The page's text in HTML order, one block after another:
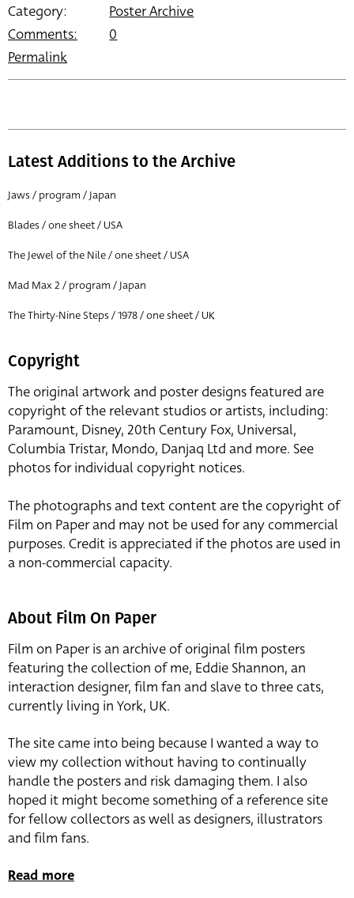
Category:
Poster Archive
Comments:
0
Permalink
Latest Additions to the Archive
Jaws / program / Japan
Blades / one sheet / USA
The Jewel of the Nile / one sheet / USA
Mad Max 2 / program / Japan
The Thirty-Nine Steps / 1978 / one sheet / UK
Copyright
The original artwork and poster designs featured are
copyright of the relevant studios or artists, including:
Paramount, Disney, 20th Century Fox, Universal,
Columbia Tristar, Mondo, Danjaq Ltd and more. See
photos for individual copyright notices.
The photographs and text content are the copyright of
Film on Paper and may not be used for any commercial
purposes. Credit is appreciated if the photos are used in
a non-commercial capacity.
About Film On Paper
Film on Paper is an archive of original film posters
featuring the collection of me, Eddie Shannon, an
interaction designer, film fan and slave to three cats,
currently living in York, UK.
The site came into being because I wanted a way to
view my collection without having to continually
handle the posters and risk damaging them. I also
hoped it might become something of a reference site
for fellow collectors as well as designers, illustrators
and film fans.
Read more